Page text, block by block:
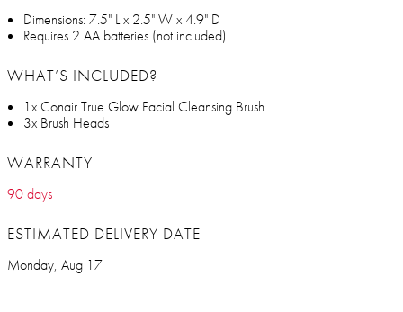
Dimensions: 7.5" L x 2.5" W x 4.9" D
Requires 2 AA batteries (not included)
WHAT’S INCLUDED?
1x Conair True Glow Facial Cleansing Brush
3x Brush Heads
WARRANTY
90 days
ESTIMATED DELIVERY DATE
Monday, Aug 17